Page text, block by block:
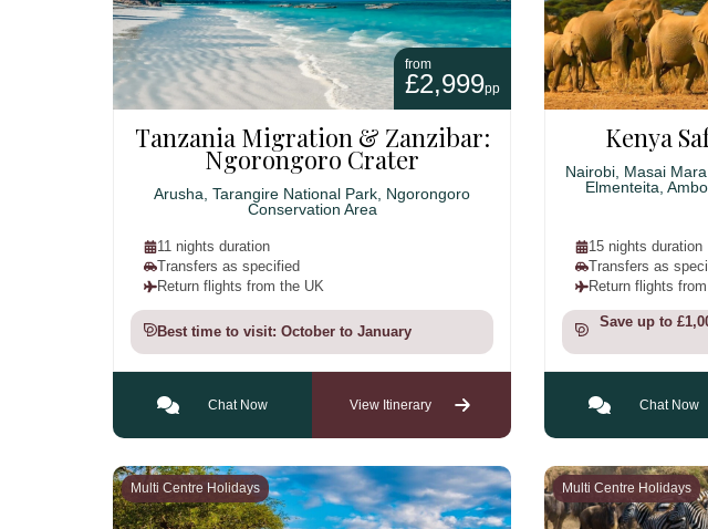
from
£2,999pp
Tanzania Migration & Zanzibar:
Ngorongoro Crater
Arusha, Tarangire National Park, Ngorongoro
Conservation Area
11 nights duration
Transfers as specified
Return flights from the UK
Best time to visit: October to January
Chat Now View Itinerary
Kenya
Nairobi, Masai
Elmenteita,
15 nights duration
Transfers as
Return flights
Save up to
Chat Now
Multi Centre Holidays Multi Centre Holidays